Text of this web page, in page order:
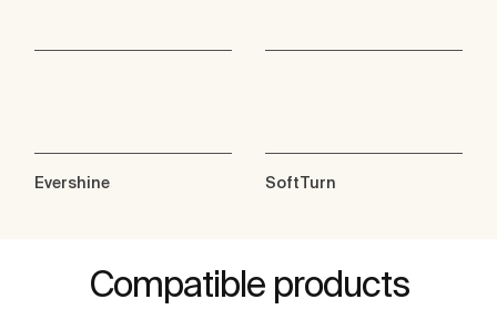
Evershine SoftTurn
Compatible products